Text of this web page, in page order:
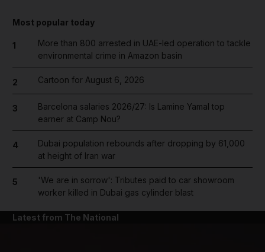
Most popular today
1
More than 800 arrested in UAE-led operation to tackle
environmental crime in Amazon basin
2 Cartoon for August 6, 2026
3
Barcelona salaries 2026/27: Is Lamine Yamal top
earner at Camp Nou?
4
Dubai population rebounds after dropping by 61,000
at height of Iran war
5
'We are in sorrow': Tributes paid to car showroom
worker killed in Dubai gas cylinder blast
Latest from The National